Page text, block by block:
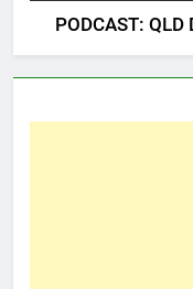
PODCAST: